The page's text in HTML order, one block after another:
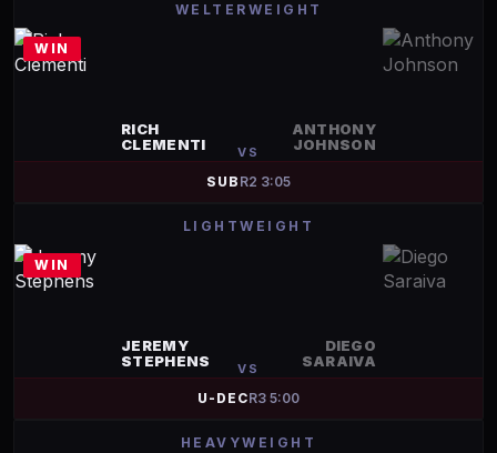
WELTERWEIGHT
WIN
RICH
CLEMENTI
VS
ANTHONY
JOHNSON
SUB R2 3:05
LIGHTWEIGHT
WIN
JEREMY
STEPHENS
VS
DIEGO
SARAIVA
U-DECR3 5:00
HEAVYWEIGHT